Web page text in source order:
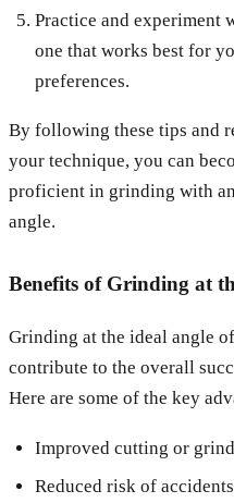
Practice and experiment
one that works best for
preferences.
By following these tips and
your technique, you can
proficient in grinding with
angle.
Benefits of Grinding at
Grinding at the ideal angle
contribute to the overall
Here are some of the key
Improved cutting or
Reduced risk of